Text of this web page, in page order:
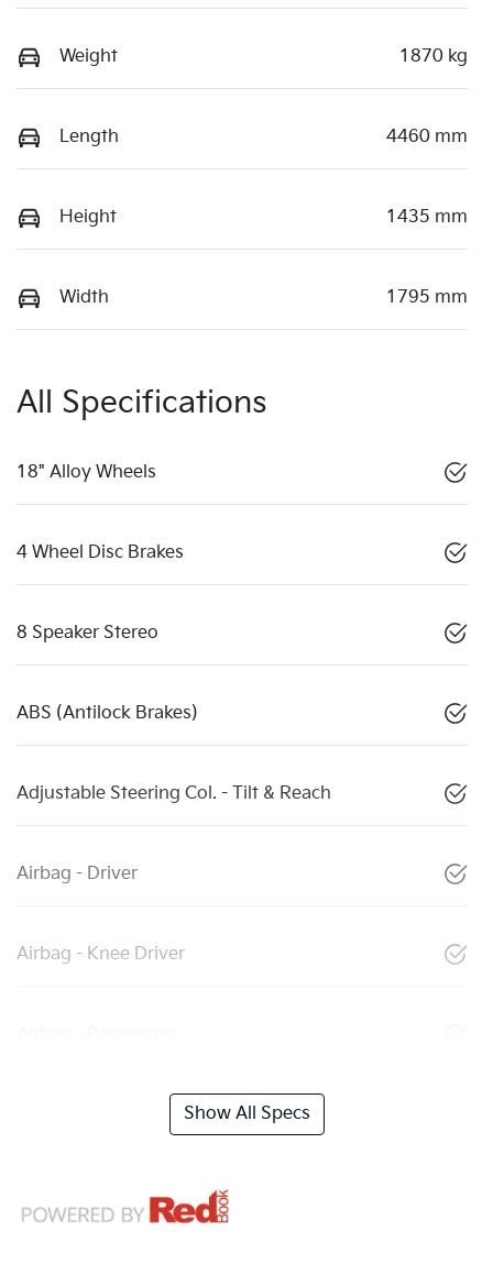
Weight 1870 kg
Length 4460 mm
Height 1435 mm
Width 1795 mm
All Specifications
18" Alloy Wheels
4 Wheel Disc Brakes
8 Speaker Stereo
ABS (Antilock Brakes)
Adjustable Steering Col. - Tilt & Reach
Airbag - Driver
Airbag - Knee Driver
Show All Specs